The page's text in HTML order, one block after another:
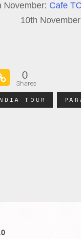
November: Cafe
10th
0
Shares
TOUR